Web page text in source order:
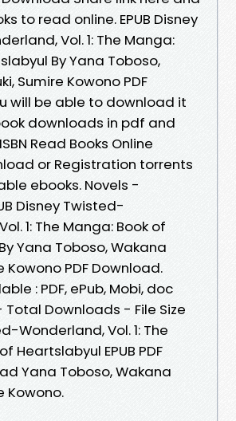
to read online. EPUB Disney
Vol. 1: The Manga:
By Yana Toboso,
Sumire Kowono PDF
will be able to download it
downloads in pdf and
Read Books Online
or Registration torrents
ebooks. Novels -
Disney Twisted-
1: The Manga: Book of
Yana Toboso, Wakana
Kowono PDF Download.
: PDF, ePub, Mobi, doc
Downloads - File Size
Wonderland, Vol. 1: The
Heartslabyul EPUB PDF
Yana Toboso, Wakana
Kowono.